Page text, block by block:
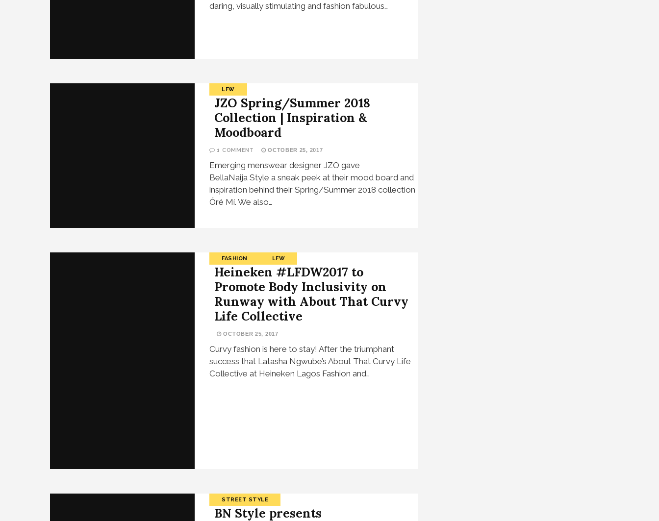
daring, visually stimulating and fashion fabulous…
LFW
JZO Spring/Summer 2018
Collection | Inspiration &
Moodboard
1 COMMENT OCTOBER 25, 2017
Emerging menswear designer JZO gave
BellaNaija Style a sneak peek at their mood board and
inspiration behind their Spring/Summer 2018 collection
Óré Mí. We also…
FASHION LFW
Heineken #LFDW2017 to
Promote Body Inclusivity on
Runway with About That Curvy
Life Collective
OCTOBER 25, 2017
Curvy fashion is here to stay! After the triumphant
success that Latasha Ngwube’s About That Curvy Life
Collective at Heineken Lagos Fashion and…
STREET STYLE
BN Style presents